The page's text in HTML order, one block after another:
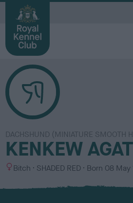
DACHSHUND (MINIATURE SMOOTH
KENKEW
S
x
Bitch
C
l
SHADED RED Born 08 May